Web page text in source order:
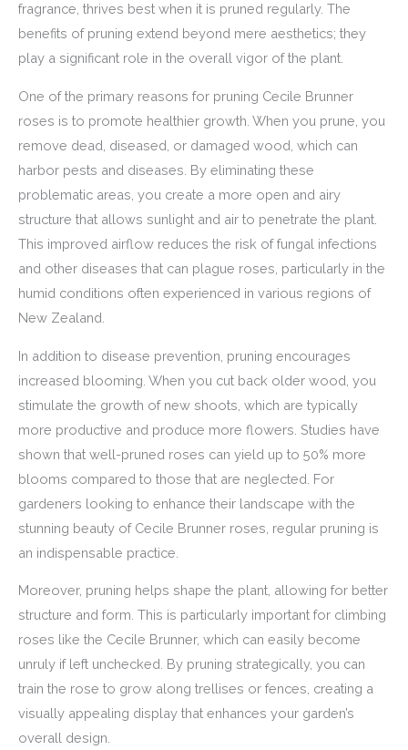
fragrance, thrives best when it is pruned regularly. The
benefits of pruning extend beyond mere aesthetics; they
play a significant role in the overall vigor of the plant.
One of the primary reasons for pruning Cecile Brunner
roses is to promote healthier growth. When you prune, you
remove dead, diseased, or damaged wood, which can
harbor pests and diseases. By eliminating these
problematic areas, you create a more open and airy
structure that allows sunlight and air to penetrate the plant.
This improved airflow reduces the risk of fungal infections
and other diseases that can plague roses, particularly in the
humid conditions often experienced in various regions of
New Zealand.
In addition to disease prevention, pruning encourages
increased blooming. When you cut back older wood, you
stimulate the growth of new shoots, which are typically
more productive and produce more flowers. Studies have
shown that well-pruned roses can yield up to 50% more
blooms compared to those that are neglected. For
gardeners looking to enhance their landscape with the
stunning beauty of Cecile Brunner roses, regular pruning is
an indispensable practice.
Moreover, pruning helps shape the plant, allowing for better
structure and form. This is particularly important for climbing
roses like the Cecile Brunner, which can easily become
unruly if left unchecked. By pruning strategically, you can
train the rose to grow along trellises or fences, creating a
visually appealing display that enhances your garden’s
overall design.